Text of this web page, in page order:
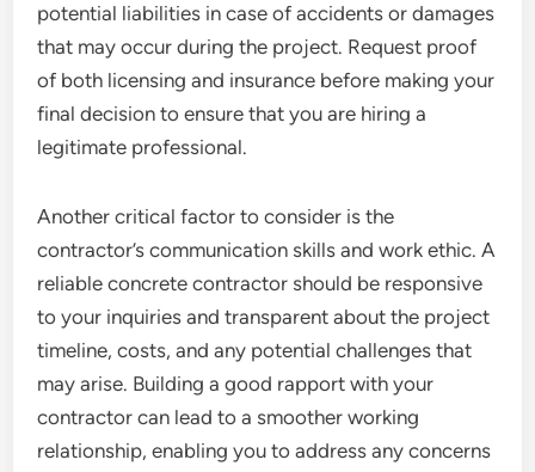
potential liabilities in case of accidents or damages
that may occur during the project. Request proof
of both licensing and insurance before making your
final decision to ensure that you are hiring a
legitimate professional.
Another critical factor to consider is the
contractor’s communication skills and work ethic. A
reliable concrete contractor should be responsive
to your inquiries and transparent about the project
timeline, costs, and any potential challenges that
may arise. Building a good rapport with your
contractor can lead to a smoother working
relationship, enabling you to address any concerns